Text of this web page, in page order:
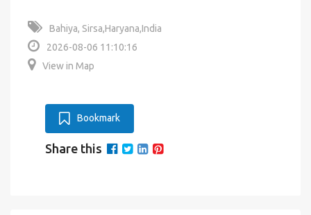
Bahiya, Sirsa,Haryana,India
2026-08-06 11:10:16
View in Map
Bookmark
Share this